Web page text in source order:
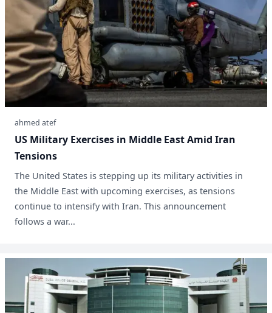
ahmed atef
US Military Exercises in Middle East Amid Iran
Tensions
The United States is stepping up its military activities in
the Middle East with upcoming exercises, as tensions
continue to intensify with Iran. This announcement
follows a war...